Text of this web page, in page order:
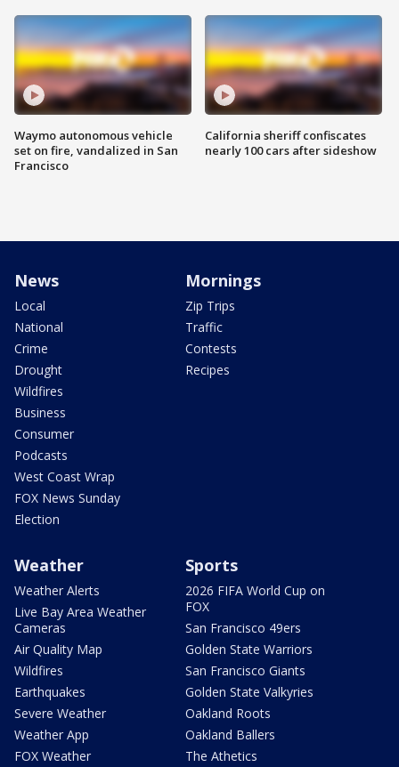
Waymo autonomous vehicle
set on fire, vandalized in San
Francisco
California sheriff confiscates
nearly 100 cars after sideshow
News
Local
National
Crime
Drought
Wildfires
Business
Consumer
Podcasts
West Coast Wrap
FOX News Sunday
Election
Mornings
Zip Trips
Traffic
Contests
Recipes
Weather
Weather Alerts
Live Bay Area Weather
Cameras
Air Quality Map
Wildfires
Earthquakes
Severe Weather
Weather App
FOX Weather
Sports
2026 FIFA World Cup on
FOX
San Francisco 49ers
Golden State Warriors
San Francisco Giants
Golden State Valkyries
Oakland Roots
Oakland Ballers
The Athetics